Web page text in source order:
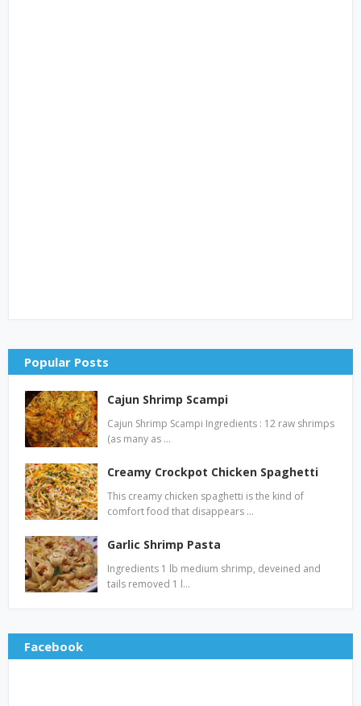
Popular Posts
Cajun Shrimp Scampi
Cajun Shrimp Scampi Ingredients : 12 raw shrimps
(as many as …
Creamy Crockpot Chicken Spaghetti
This creamy chicken spaghetti is the kind of
comfort food that disappears …
Garlic Shrimp Pasta
Ingredients 1 lb medium shrimp, deveined and
tails removed 1 l…
Facebook